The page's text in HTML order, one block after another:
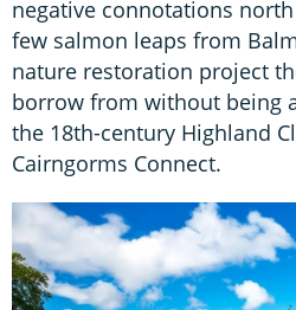
negative connotations
few salmon leaps from
nature restoration project
borrow from without being
the 18th-century Highland
Cairngorms Connect.